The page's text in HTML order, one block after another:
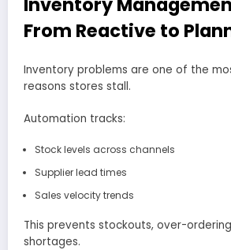
From Reactive to
Inventory problems are one of the
reasons stores stall.
Automation tracks:
Stock levels across channels
Supplier lead times
Sales velocity trends
This prevents stockouts, over-
shortages.